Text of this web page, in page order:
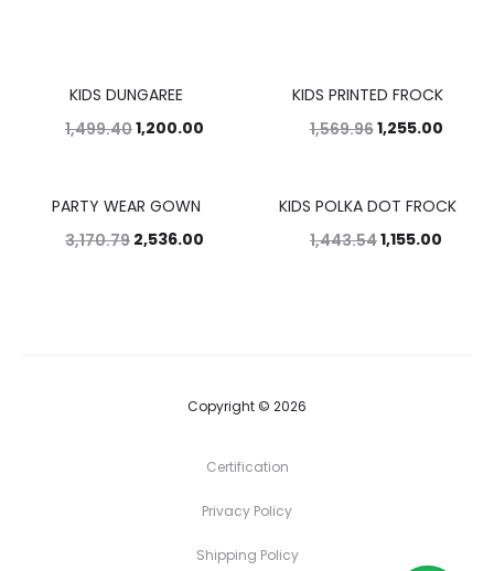
KIDS DUNGAREE
1,499.401,200.00
20%KIDS PRINTED FROCK
1,569.961,255.00
20%PARTY WEAR GOWN
3,170.79 2,536.00
20%
KIDS POLKA DOT FROCK
1,443.541,155.00
Copyright © 2026
Certification
Privacy Policy
Shipping Policy